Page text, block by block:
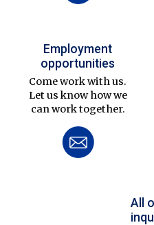
Employment
opportunities
Come work with us.
Let us know how we
can work together.
All